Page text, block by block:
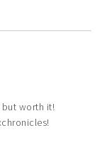
but worth it!